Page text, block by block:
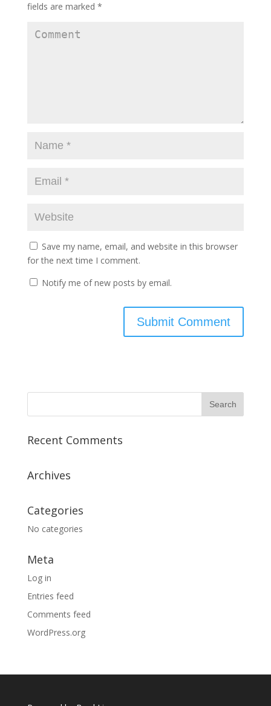
fields are marked *
Save my name, email, and website in this browser
for the next time I comment.
Notify me of new posts by email.
Recent Comments
Archives
Categories
No categories
Meta
Log in
Entries feed
Comments feed
WordPress.org